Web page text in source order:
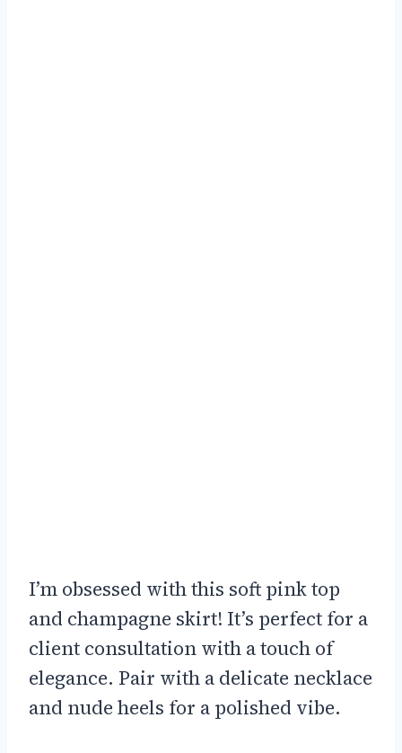
I’m obsessed with this soft pink top
and champagne skirt! It’s perfect for a
client consultation with a touch of
elegance. Pair with a delicate necklace
and nude heels for a polished vibe.